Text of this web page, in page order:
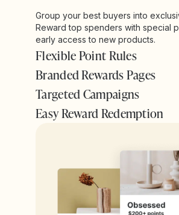
Group your best buyers into
Reward top spenders with special
early access to new products.
Flexible Point Rules
Branded Rewards Pages
Targeted Campaigns
Easy Reward Redemption